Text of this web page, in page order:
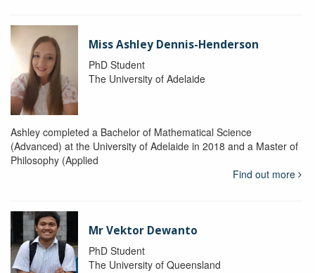
Miss Ashley Dennis-Henderson
PhD Student
The University of Adelaide
Ashley completed a Bachelor of Mathematical Science
(Advanced) at the University of Adelaide in 2018 and a Master of
Philosophy (Applied
Find out more
Mr Vektor Dewanto
PhD Student
The University of Queensland